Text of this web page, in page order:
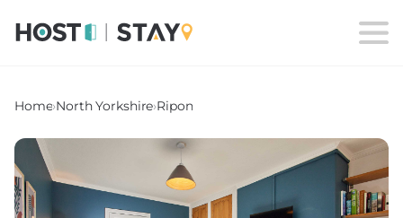
Home›North Yorkshire›Ripon